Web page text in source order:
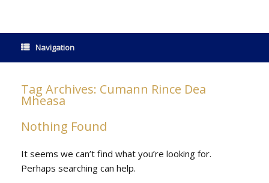
Navigation
Tag Archives: Cumann Rince Dea
Mheasa
Nothing Found
It seems we can’t find what you’re looking for.
Perhaps searching can help.